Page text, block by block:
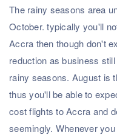
The rainy seasons area
October. typically you'll
Accra then though don't
reduction as business
rainy seasons. August is
thus you'll be able to
cost flights to Accra and
seemingly. Whenever